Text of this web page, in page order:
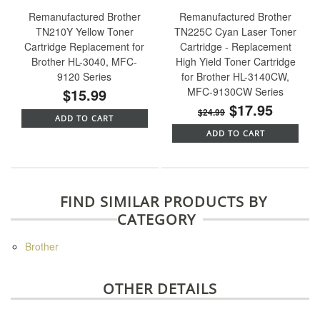
Remanufactured Brother
TN210Y Yellow Toner
Cartridge Replacement for
Brother HL-3040, MFC-
9120 Series
$15.99
ADD TO CART
Remanufactured Brother
TN225C Cyan Laser Toner
Cartridge - Replacement
High Yield Toner Cartridge
for Brother HL-3140CW,
MFC-9130CW Series
$24.99 $17.95
ADD TO CART
FIND SIMILAR PRODUCTS BY
CATEGORY
Brother
OTHER DETAILS